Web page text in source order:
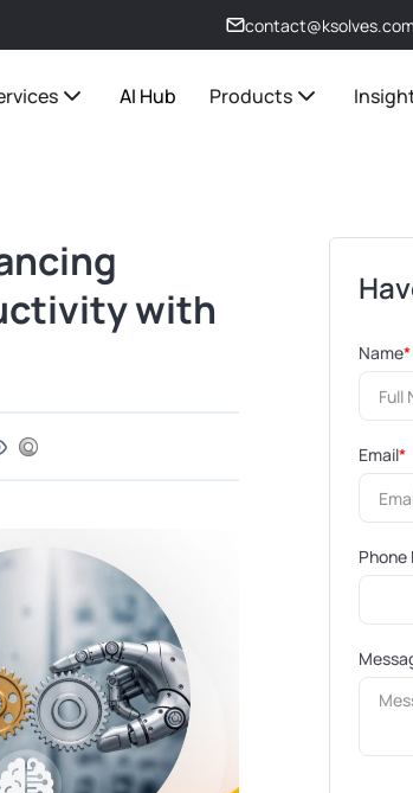
contact@ksolves.com
AI Hub Products
with
Name*
Email*
Phone